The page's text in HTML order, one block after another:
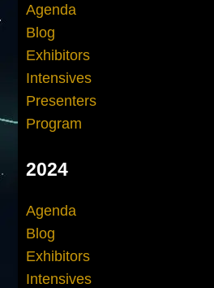
Agenda
Blog
Exhibitors
Intensives
Presenters
Program
2024
Agenda
Blog
Exhibitors
Intensives